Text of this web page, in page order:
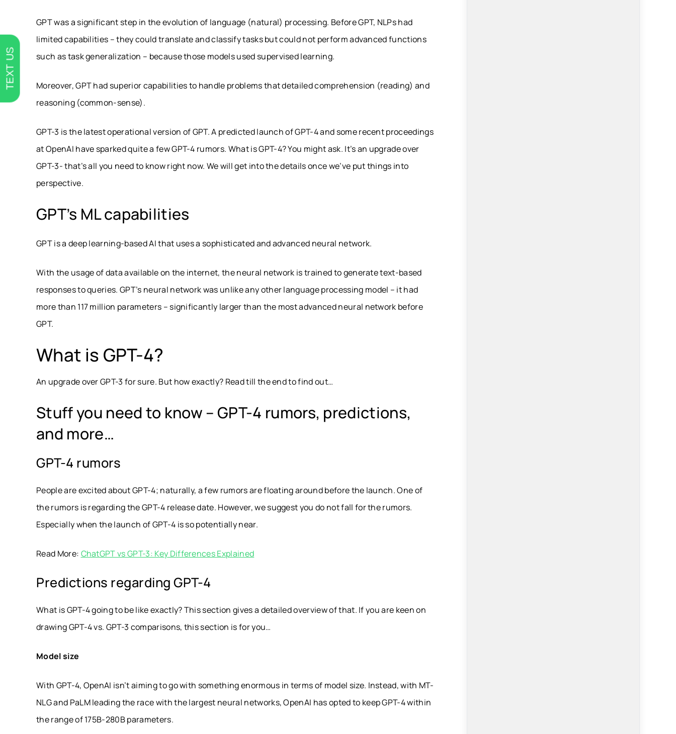
GPT was a significant step in the evolution of language (natural) processing. Before GPT, NLPs had
limited capabilities – they could translate and classify tasks but could not perform advanced functions
such as task generalization – because those models used supervised learning.
Moreover, GPT had superior capabilities to handle problems that detailed comprehension (reading) and
reasoning (common-sense).
GPT-3 is the latest operational version of GPT. A predicted launch of GPT-4 and some recent proceedings
at OpenAI have sparked quite a few GPT-4 rumors. What is GPT-4? You might ask. It’s an upgrade over
GPT-3- that’s all you need to know right now. We will get into the details once we’ve put things into
perspective.
GPT’s ML capabilities
GPT is a deep learning-based AI that uses a sophisticated and advanced neural network.
With the usage of data available on the internet, the neural network is trained to generate text-based
responses to queries. GPT’s neural network was unlike any other language processing model – it had
more than 117 million parameters – significantly larger than the most advanced neural network before
GPT.
What is GPT-4?
An upgrade over GPT-3 for sure. But how exactly? Read till the end to find out…
Stuff you need to know – GPT-4 rumors, predictions,
and more…
GPT-4 rumors
People are excited about GPT-4; naturally, a few rumors are floating around before the launch. One of
the rumors is regarding the GPT-4 release date. However, we suggest you do not fall for the rumors.
Especially when the launch of GPT-4 is so potentially near.
Read More: ChatGPT vs GPT-3: Key Differences Explained
Predictions regarding GPT-4
What is GPT-4 going to be like exactly? This section gives a detailed overview of that. If you are keen on
drawing GPT-4 vs. GPT-3 comparisons, this section is for you…
Model size
With GPT-4, OpenAI isn’t aiming to go with something enormous in terms of model size. Instead, with MT-
NLG and PaLM leading the race with the largest neural networks, OpenAI has opted to keep GPT-4 within
the range of 175B-280B parameters.
TEXT US